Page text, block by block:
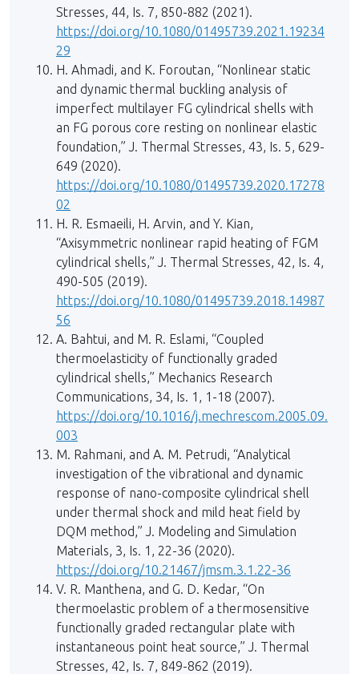
Stresses, 44, Is. 7, 850-882 (2021).
https://doi.org/10.1080/01495739.2021.19234
29
H. Ahmadi, and K. Foroutan, “Nonlinear static
and dynamic thermal buckling analysis of
imperfect multilayer FG cylindrical shells with
an FG porous core resting on nonlinear elastic
foundation,” J. Thermal Stresses, 43, Is. 5, 629-
649 (2020).
https://doi.org/10.1080/01495739.2020.17278
02
H. R. Esmaeili, H. Arvin, and Y. Kian,
“Axisymmetric nonlinear rapid heating of FGM
cylindrical shells,” J. Thermal Stresses, 42, Is. 4,
490-505 (2019).
https://doi.org/10.1080/01495739.2018.14987
56
A. Bahtui, and M. R. Eslami, “Coupled
thermoelasticity of functionally graded
cylindrical shells,” Mechanics Research
Communications, 34, Is. 1, 1-18 (2007).
https://doi.org/10.1016/j.mechrescom.2005.09.
003
M. Rahmani, and A. M. Petrudi, “Analytical
investigation of the vibrational and dynamic
response of nano-composite cylindrical shell
under thermal shock and mild heat field by
DQM method,” J. Modeling and Simulation
Materials, 3, Is. 1, 22-36 (2020).
https://doi.org/10.21467/jmsm.3.1.22-36
V. R. Manthena, and G. D. Kedar, “On
thermoelastic problem of a thermosensitive
functionally graded rectangular plate with
instantaneous point heat source,” J. Thermal
Stresses, 42, Is. 7, 849-862 (2019).